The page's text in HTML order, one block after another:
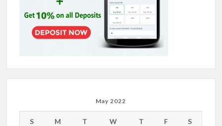
May 2022
S M T W T F
S